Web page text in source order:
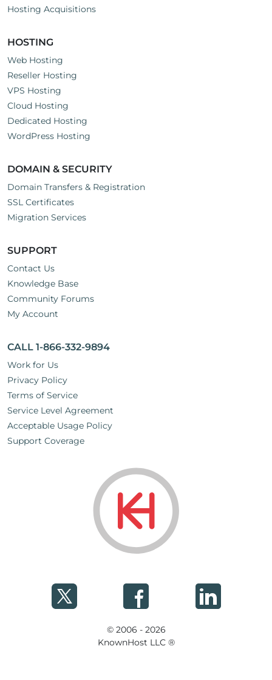
Hosting Acquisitions
HOSTING
Web Hosting
Reseller Hosting
VPS Hosting
Cloud Hosting
Dedicated Hosting
WordPress Hosting
DOMAIN & SECURITY
Domain Transfers & Registration
SSL Certificates
Migration Services
SUPPORT
Contact Us
Knowledge Base
Community Forums
My Account
CALL 1-866-332-9894
Work for Us
Privacy Policy
Terms of Service
Service Level Agreement
Acceptable Usage Policy
Support Coverage
© 2006 - 2026
KnownHost LLC ®